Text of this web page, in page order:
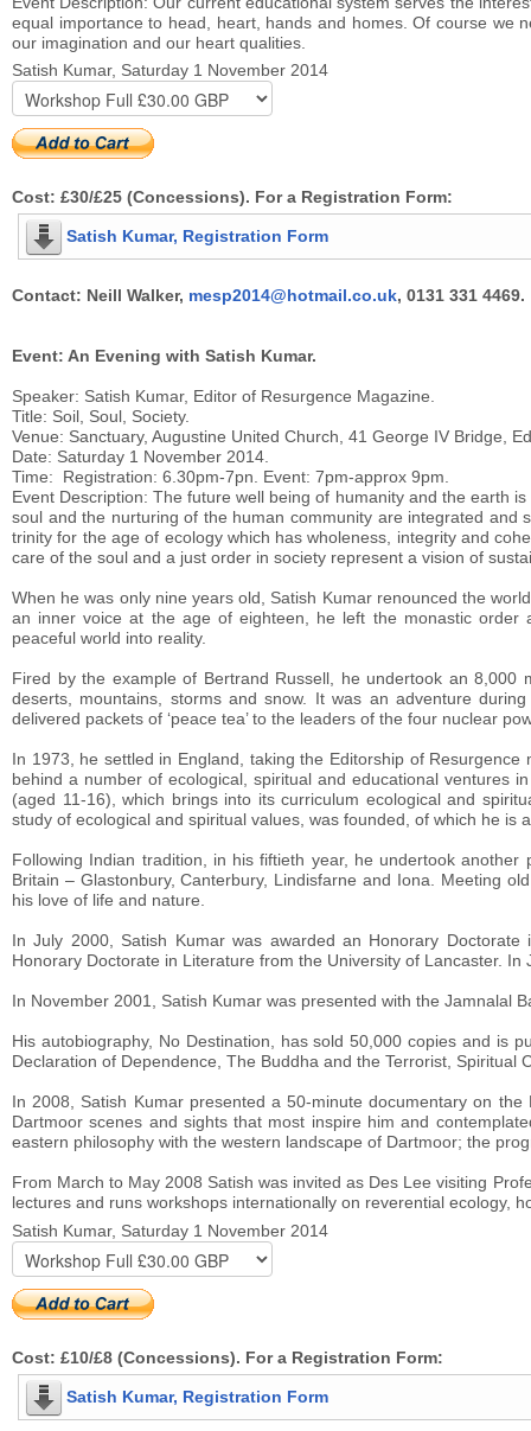
equal importance to head, heart, hands and homes. Of course we
our imagination and our heart qualities.
Satish Kumar, Saturday 1 November 2014
Cost: £30/£25 (Concessions). For a Registration Form:
Satish Kumar, Registration Form
Contact: Neill Walker, mesp2014@hotmail.co.uk, 0131 331 4469.
Event: An Evening with Satish Kumar.
Speaker: Satish Kumar, Editor of Resurgence Magazine.
Title: Soil, Soul, Society.
Venue: Sanctuary, Augustine United Church, 41 George IV Bridge,
Date: Saturday 1 November 2014.
Time: Registration: 6.30pm-7pn. Event: 7pm-approx 9pm.
Event Description: The future well being of humanity and the earth
soul and the nurturing of the human community are integrated
trinity for the age of ecology which has wholeness, integrity and
care of the soul and a just order in society represent a vision of
When he was only nine years old, Satish Kumar renounced the
an inner voice at the age of eighteen, he left the monastic order
peaceful world into reality.
Fired by the example of Bertrand Russell, he undertook an 8,000
deserts, mountains, storms and snow. It was an adventure
delivered packets of ‘peace tea’ to the leaders of the four nuclear
In 1973, he settled in England, taking the Editorship of
behind a number of ecological, spiritual and educational ventures
(aged 11-16), which brings into its curriculum ecological and
study of ecological and spiritual values, was founded, of which he is
Following Indian tradition, in his fiftieth year, he undertook
Britain – Glastonbury, Canterbury, Lindisfarne and Iona. Meeting
his love of life and nature.
In July 2000, Satish Kumar was awarded an Honorary
Honorary Doctorate in Literature from the University of Lancaster.
In November 2001, Satish Kumar was presented with the
His autobiography, No Destination, has sold 50,000 copies and is
Declaration of Dependence, The Buddha and the Terrorist,
In 2008, Satish Kumar presented a 50-minute documentary on
Dartmoor scenes and sights that most inspire him and
eastern philosophy with the western landscape of Dartmoor; the
From March to May 2008 Satish was invited as Des Lee visiting
lectures and runs workshops internationally on reverential ecology,
Satish Kumar, Saturday 1 November 2014
Cost: £10/£8 (Concessions). For a Registration Form:
Satish Kumar, Registration Form